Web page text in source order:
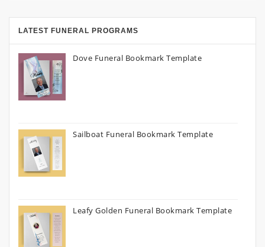
LATEST FUNERAL PROGRAMS
Dove Funeral Bookmark Template
Sailboat Funeral Bookmark Template
Leafy Golden Funeral Bookmark Template